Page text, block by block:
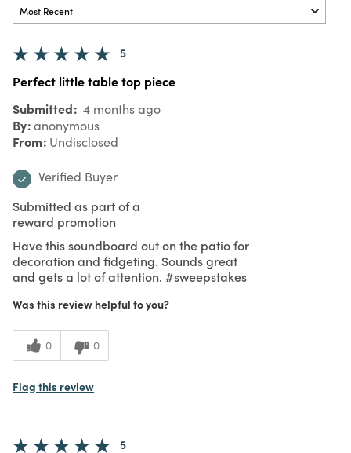
5
Perfect little table top piece
Submitted 4 months ago
By anonymous
From Undisclosed
Verified Buyer
Submitted as part of a
reward promotion
Have this soundboard out on the patio for
decoration and fidgeting. Sounds great
and gets a lot of attention. #sweepstakes
Was this review helpful to you?
0 0
Flag this review
5